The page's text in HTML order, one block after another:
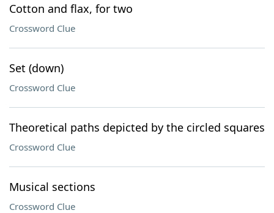
Cotton and flax, for two
Crossword Clue
Set (down)
Crossword Clue
Theoretical paths depicted by the circled squares
Crossword Clue
Musical sections
Crossword Clue